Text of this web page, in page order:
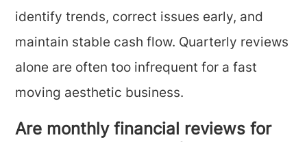
identify trends, correct issues early, and
maintain stable cash flow. Quarterly reviews
alone are often too infrequent for a fast
moving aesthetic business.
Are monthly financial reviews for